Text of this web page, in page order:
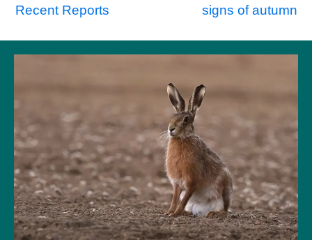
Post
navigation
Recent Reports signs of autumn